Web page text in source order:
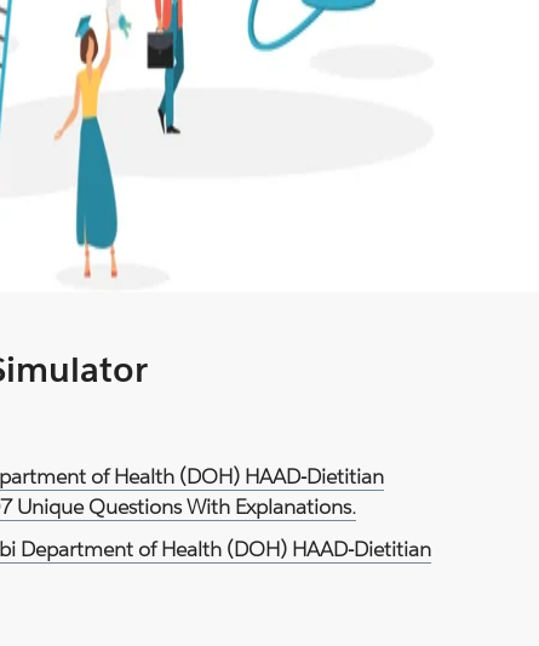
of Health (DOH) HAAD-Dietitian
Unique Questions With Explanations.
Department of Health (DOH) HAAD-Dietitian